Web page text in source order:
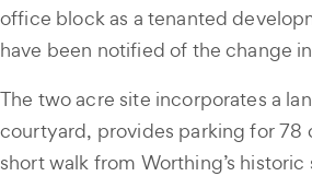
office block as a tenanted
have been notified of the change
The two acre site incorporates a
courtyard, provides parking for 78
short walk from Worthing’s